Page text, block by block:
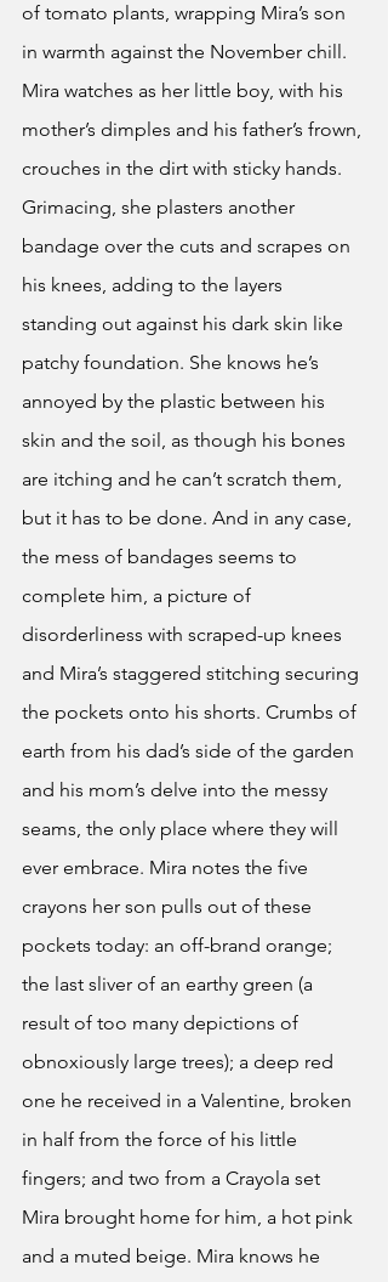
of tomato plants, wrapping Mira’s son
in warmth against the November chill.
Mira watches as her little boy, with his
mother’s dimples and his father’s frown,
crouches in the dirt with sticky hands.
Grimacing, she plasters another
bandage over the cuts and scrapes on
his knees, adding to the layers
standing out against his dark skin like
patchy foundation. She knows he’s
annoyed by the plastic between his
skin and the soil, as though his bones
are itching and he can’t scratch them,
but it has to be done. And in any case,
the mess of bandages seems to
complete him, a picture of
disorderliness with scraped-up knees
and Mira’s staggered stitching securing
the pockets onto his shorts. Crumbs of
earth from his dad’s side of the garden
and his mom’s delve into the messy
seams, the only place where they will
ever embrace. Mira notes the five
crayons her son pulls out of these
pockets today: an off-brand orange;
the last sliver of an earthy green (a
result of too many depictions of
obnoxiously large trees); a deep red
one he received in a Valentine, broken
in half from the force of his little
fingers; and two from a Crayola set
Mira brought home for him, a hot pink
and a muted beige. Mira knows he